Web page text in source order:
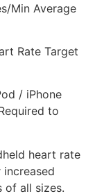
Min Average
Rate Target
/ iPhone
to
heart rate
of all sizes.